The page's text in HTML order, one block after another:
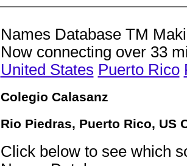
Names Database TM
Now connecting over 33
United States Puerto Rico
Colegio Calasanz
Rio Piedras, Puerto Rico, US
Click below to see which